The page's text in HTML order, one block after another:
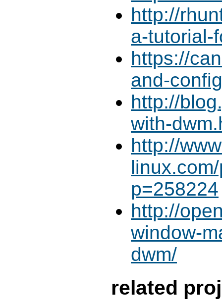
http://
a-tutorial-
https://
and-
http://
with-
http://
p=258224
http://
window-
dwm/
related